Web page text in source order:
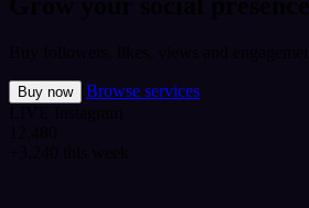
Buy now
Browse services